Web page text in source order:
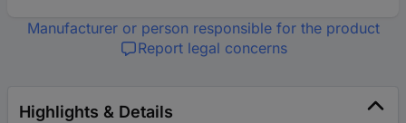
Manufacturer or person responsible for the product
Report legal concerns
Highlights & Details